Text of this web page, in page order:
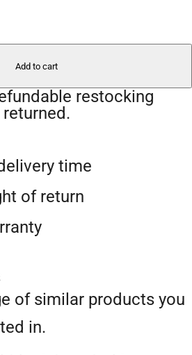
Add to cart
restocking
time
of return
of similar products you
in.